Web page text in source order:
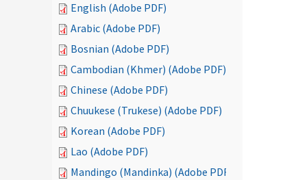
English (Adobe PDF)
Arabic (Adobe PDF)
Bosnian (Adobe PDF)
Cambodian (Khmer) (Adobe PDF)
Chinese (Adobe PDF)
Chuukese (Trukese) (Adobe PDF)
Korean (Adobe PDF)
Lao (Adobe PDF)
Mandingo (Mandinka) (Adobe PDF)